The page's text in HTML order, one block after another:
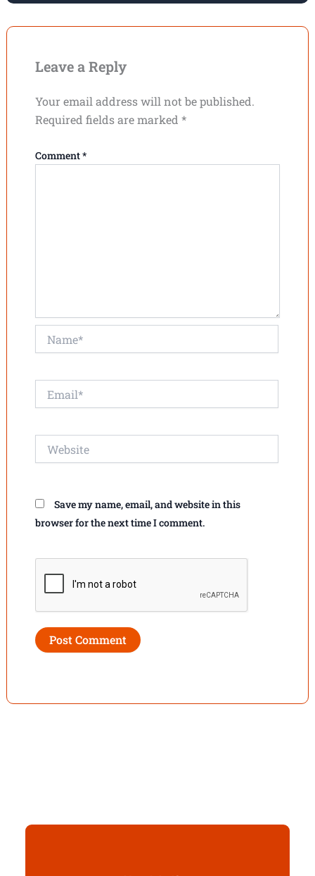
Leave a Reply
Your email address will not be published.
Required fields are marked *
Comment*
Save my name, email, and website in this
browser for the next time I comment.